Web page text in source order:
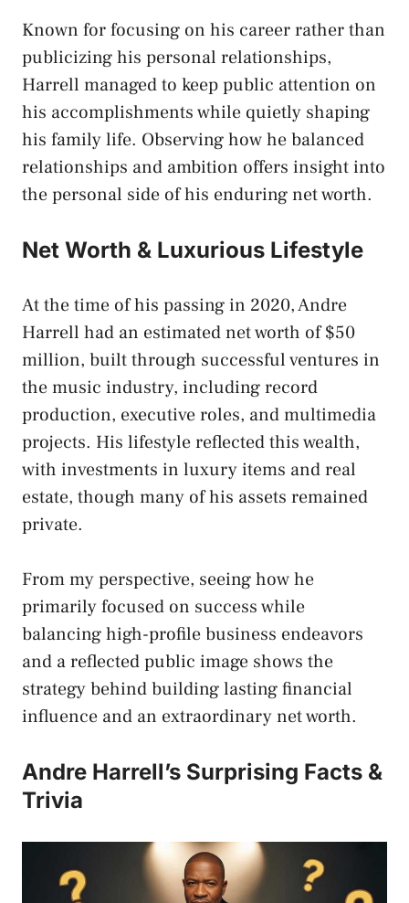
Known for focusing on his career rather than
publicizing his personal relationships,
Harrell managed to keep public attention on
his accomplishments while quietly shaping
his family life. Observing how he balanced
relationships and ambition offers insight into
the personal side of his enduring net worth.
Net Worth & Luxurious Lifestyle
At the time of his passing in 2020, Andre
Harrell had an estimated net worth of $50
million, built through successful ventures in
the music industry, including record
production, executive roles, and multimedia
projects. His lifestyle reflected this wealth,
with investments in luxury items and real
estate, though many of his assets remained
private.
From my perspective, seeing how he
primarily focused on success while
balancing high-profile business endeavors
and a reflected public image shows the
strategy behind building lasting financial
influence and an extraordinary net worth.
Andre Harrell’s Surprising Facts &
Trivia